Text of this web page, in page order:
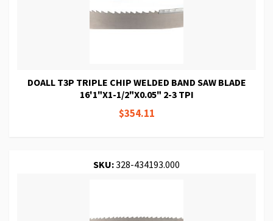
DOALL T3P TRIPLE CHIP WELDED BAND SAW BLADE
16'1"X1-1/2"X0.05" 2-3 TPI
$354.11
SKU:328-434193.000